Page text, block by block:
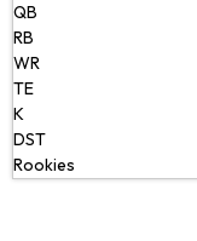
QB
RB
WR
TE
K
DST
Rookies